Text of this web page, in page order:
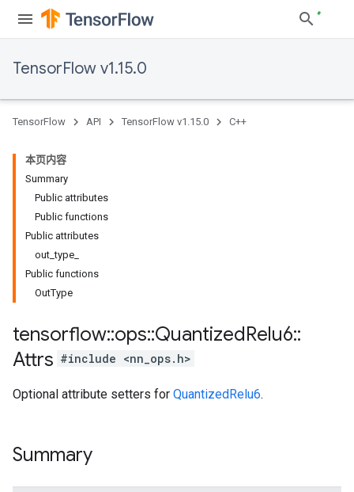
TensorFlow v1.15.0
TensorFlow API TensorFlow v1.15.0 C++
本页内容
Summary
Public attributes
Public functions
Public attributes
out_type_
Public functions
OutType
tensorflow::ops::QuantizedRelu6::
Attrs #include <nn_ops.h>
Optional attribute setters for QuantizedRelu6.
Summary